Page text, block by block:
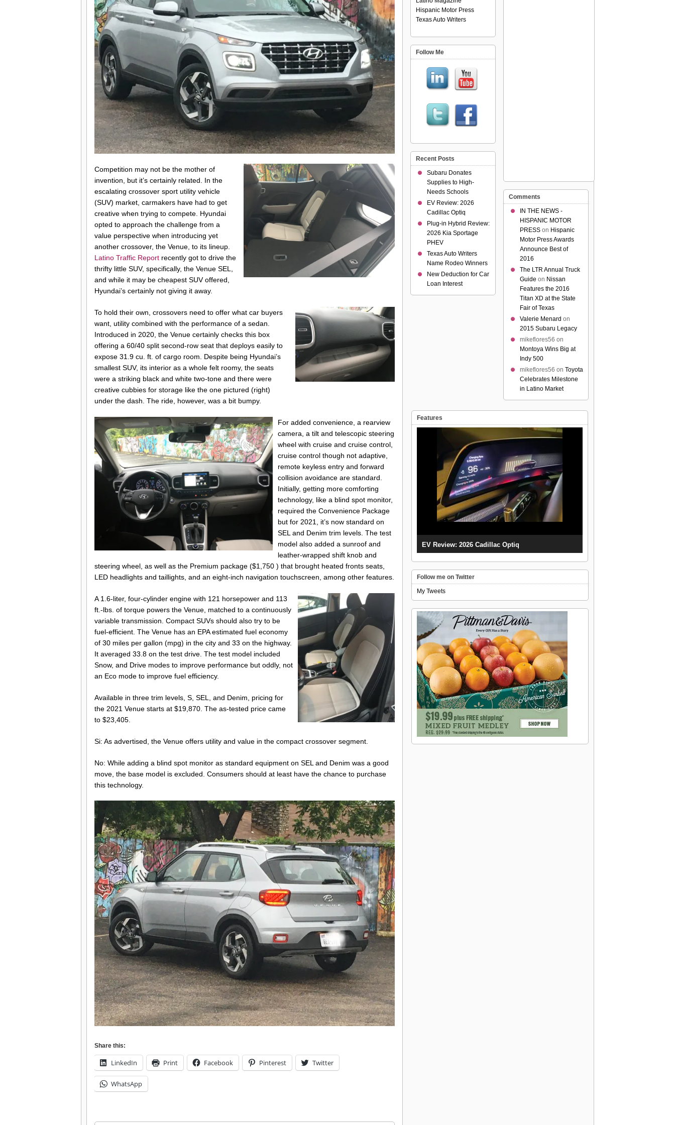
Competition may not be the mother of
invention, but it’s certainly related. In the
escalating crossover sport utility vehicle
(SUV) market, carmakers have had to get
creative when trying to compete. Hyundai
opted to approach the challenge from a
value perspective when introducing yet
another crossover, the Venue, to its lineup.
Latino Traffic Report recently got to drive the
thrifty little SUV, specifically, the Venue SEL,
and while it may be cheapest SUV offered,
Hyundai’s certainly not giving it away.
To hold their own, crossovers need to offer what car buyers
want, utility combined with the performance of a sedan.
Introduced in 2020, the Venue certainly checks this box
offering a 60/40 split second-row seat that deploys easily to
expose 31.9 cu. ft. of cargo room. Despite being Hyundai’s
smallest SUV, its interior as a whole felt roomy, the seats
were a striking black and white two-tone and there were
creative cubbies for storage like the one pictured (right)
under the dash. The ride, however, was a bit bumpy.
For added convenience, a rearview
camera, a tilt and telescopic steering
wheel with cruise and cruise control,
cruise control though not adaptive,
remote keyless entry and forward
collision avoidance are standard.
Initially, getting more comforting
technology, like a blind spot monitor,
required the Convenience Package
but for 2021, it’s now standard on
SEL and Denim trim levels. The test
model also added a sunroof and
leather-wrapped shift knob and
steering wheel, as well as the Premium package ($1,750 ) that brought heated fronts seats,
LED headlights and taillights, and an eight-inch navigation touchscreen, among other features.
A 1.6-liter, four-cylinder engine with 121 horsepower and 113
ft.-lbs. of torque powers the Venue, matched to a continuously
variable transmission. Compact SUVs should also try to be
fuel-efficient. The Venue has an EPA estimated fuel economy
of 30 miles per gallon (mpg) in the city and 33 on the highway.
It averaged 33.8 on the test drive. The test model included
Snow, and Drive modes to improve performance but oddly, not
an Eco mode to improve fuel efficiency.
Available in three trim levels, S, SEL, and Denim, pricing for
the 2021 Venue starts at $19,870. The as-tested price came
to $23,405.
Si: As advertised, the Venue offers utility and value in the compact crossover segment.
No: While adding a blind spot monitor as standard equipment on SEL and Denim was a good
move, the base model is excluded. Consumers should at least have the chance to purchase
this technology.
Share this:
LinkedIn Print Facebook Pinterest Twitter
WhatsApp
Comments
IN THE NEWS -
HISPANIC MOTOR
PRESS on Hispanic
Motor Press Awards
Announce Best of
2016
The LTR Annual Truck
Guide on Nissan
Features the 2016
Titan XD at the State
Fair of Texas
Valerie Menard on
2015 Subaru Legacy
mikeflores56 on
Montoya Wins Big at
Indy 500
mikeflores56 on Toyota
Celebrates Milestone
in Latino Market
Hispanic Motor Press
Texas Auto Writers
Follow Me
Recent Posts
Subaru Donates
Supplies to High-
Needs Schools
EV Review: 2026
Cadillac Optiq
Plug-in Hybrid Review:
2026 Kia Sportage
PHEV
Texas Auto Writers
Name Rodeo Winners
New Deduction for Car
Loan Interest
Features
EV Review: 2026 Cadillac Optiq
Follow me on Twitter
My Tweets